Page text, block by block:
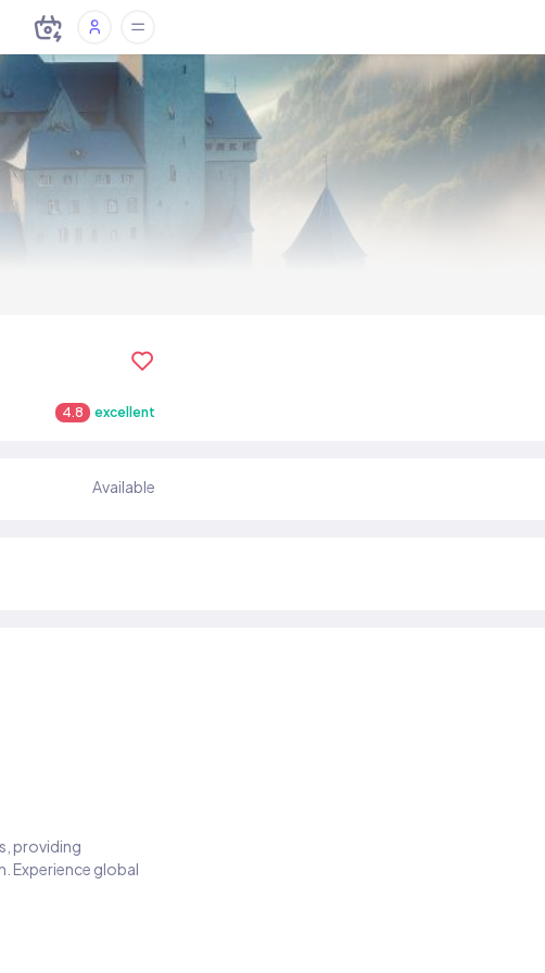
4.8 excellent
Available
providing
Experience global